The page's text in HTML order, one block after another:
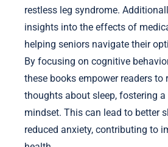
restless leg syndrome.
insights into the effects of
helping seniors navigate their
By focusing on cognitive
these books empower readers to
thoughts about sleep, fostering
mindset. This can lead to better
reduced anxiety, contributing to